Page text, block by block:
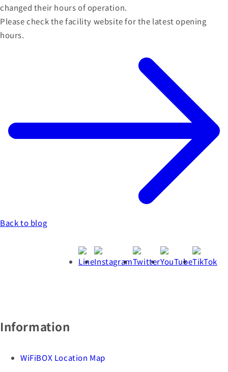
changed their hours of operation.
Please check the facility website for the latest opening
hours.
Back to blog
Information
WiFiBOX Location Map